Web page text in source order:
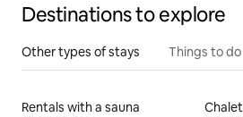
Destinations to explore
Other types of stays Things to do
Rentals with a sauna